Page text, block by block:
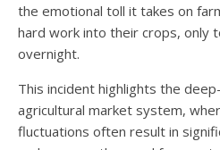
the emotional toll it takes on
hard work into their crops, only
overnight.
This incident highlights the
agricultural market system,
fluctuations often result in